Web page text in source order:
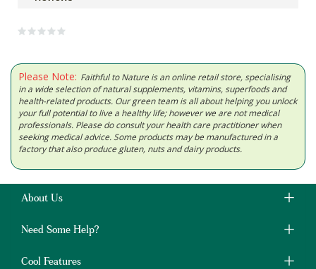
Please Note: Faithful to Nature is an online retail store, specialising
in a wide selection of natural supplements, vitamins, superfoods and
health-related products. Our green team is all about helping you unlock
your full potential to live a healthy life; however we are not medical
professionals. Please do consult your health care practitioner when
seeking medical advice. Some products may be manufactured in a
factory that also produce gluten, nuts and dairy products.
About Us
Need Some Help?
Cool Features